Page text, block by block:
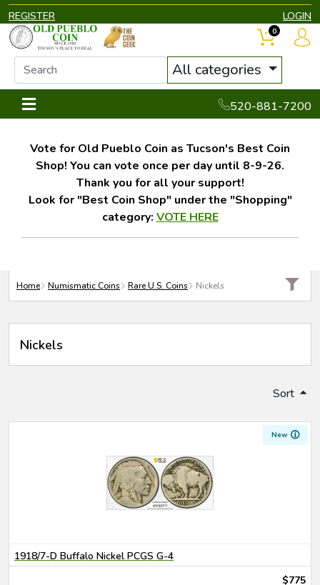
REGISTER LOGIN
All categories
520-881-7200
0
Vote for Old Pueblo Coin as Tucson's Best Coin
Shop! You can vote once per day until 8-9-26.
Thank you for all your support!
Look for "Best Coin Shop" under the "Shopping"
category: VOTE HERE
Home Numismatic Coins Rare U.S. Coins Nickels
Nickels
Sort
New
1918/7-D Buffalo Nickel PCGS G-4
$775